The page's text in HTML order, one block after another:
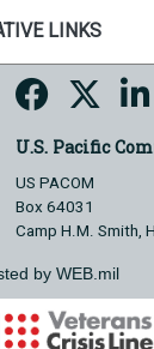
LINKS
U.S. Pacific
US PACOM
Box 64031
Camp H.M. Smith,
by WEB.mil